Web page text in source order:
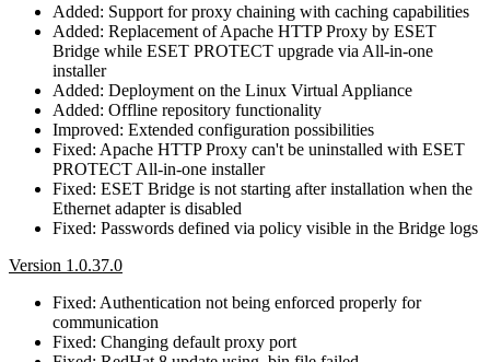
Added: Support for proxy chaining with caching capabilities
Added: Replacement of Apache HTTP Proxy by ESET
Bridge while ESET PROTECT upgrade via All-in-one
installer
Added: Deployment on the Linux Virtual Appliance
Added: Offline repository functionality
Improved: Extended configuration possibilities
Fixed: Apache HTTP Proxy can't be uninstalled with ESET
PROTECT All-in-one installer
Fixed: ESET Bridge is not starting after installation when the
Ethernet adapter is disabled
Fixed: Passwords defined via policy visible in the Bridge logs
Version 1.0.37.0
Fixed: Authentication not being enforced properly for
communication
Fixed: Changing default proxy port